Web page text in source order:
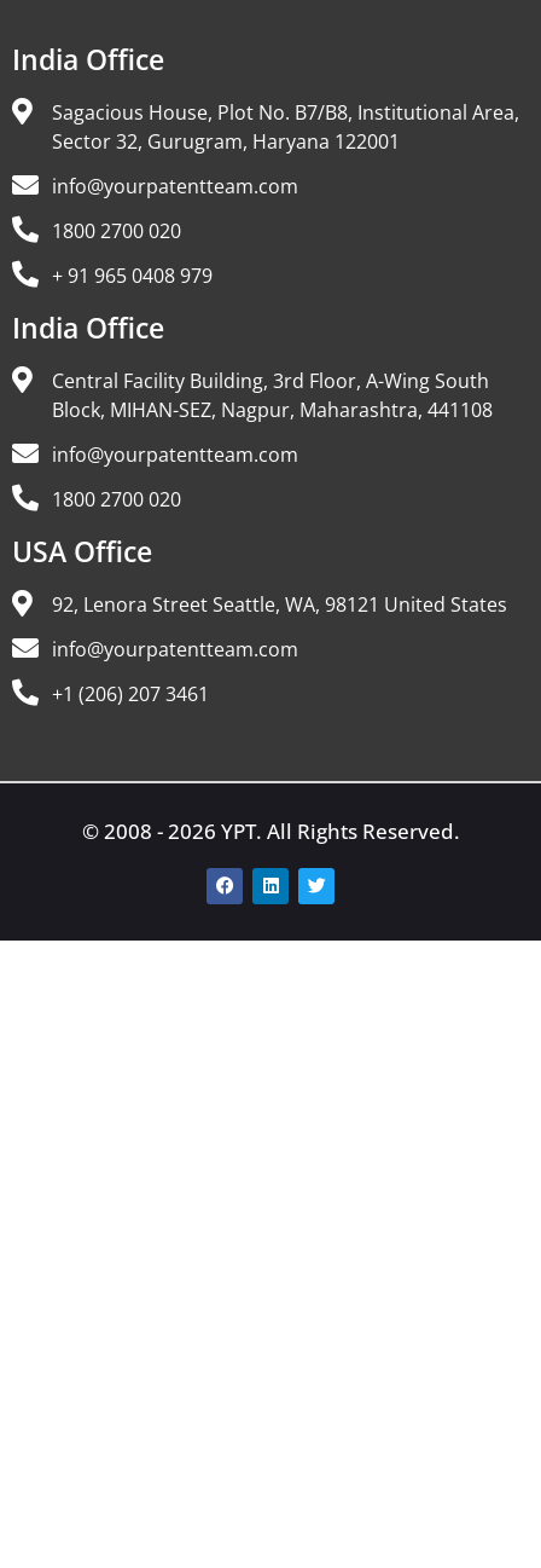
India Office
Sagacious House, Plot No. B7/B8, Institutional Area,
Sector 32, Gurugram, Haryana 122001
info@yourpatentteam.com
1800 2700 020
+ 91 965 0408 979
India Office
Central Facility Building, 3rd Floor, A-Wing South
Block, MIHAN-SEZ, Nagpur, Maharashtra, 441108
info@yourpatentteam.com
1800 2700 020
USA Office
92, Lenora Street Seattle, WA, 98121 United States
info@yourpatentteam.com
+1 (206) 207 3461
© 2008 - 2026 YPT. All Rights Reserved.